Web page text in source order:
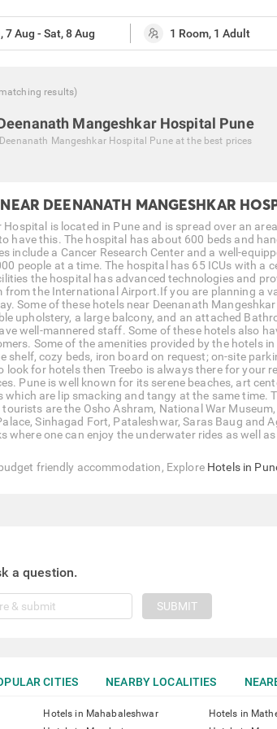
matching results)
Mangeshkar Hospital Pune
Mangeshkar Hospital Pune at the best prices
DEENANATH MANGESHKAR
is located in Pune and is spread over an
have this. The hospital has about 600 beds and
include a Cancer Research Center and a well-
people at a time. The hospital has 65 ICUs with a
the hospital has advanced technologies and
from the International Airport.If you are planning a
Some of these hotels near Deenanath
upholstery, a large balcony, and an attached
well-mannered staff. Some of these hotels also
Some of the amenities provided by the hotels
shelf, cozy beds, iron board on request; on-site
for hotels then Treebo is always there for your
Pune is well known for its serene beaches, art
are lip smacking and tangy at the same time.
are the Osho Ashram, National War
Sinhagad Fort, Pataleshwar, Saras Baug and
where one can enjoy the underwater rides as well
friendly accommodation, Explore Hotels in
a question.
SUBMIT
CITIES NEARBY LOCALITIES
Hotels in Mahabaleshwar Hotels in